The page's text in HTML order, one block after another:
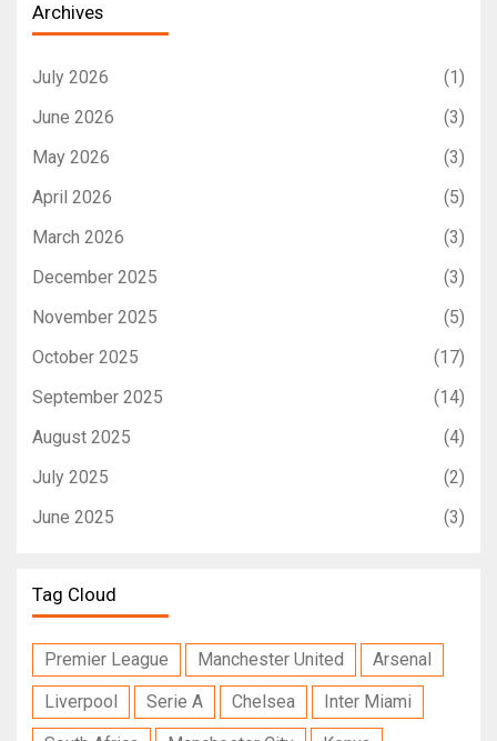
Archives
July 2026
(1)
June 2026
(3)
May 2026
(3)
April 2026
(5)
March 2026
(3)
December 2025
(3)
November 2025
(5)
October 2025
(17)
September 2025
(14)
August 2025
(4)
July 2025
(2)
June 2025
(3)
Tag Cloud
Premier League Manchester United
Arsenal
Liverpool
Serie A Chelsea
Inter Miami